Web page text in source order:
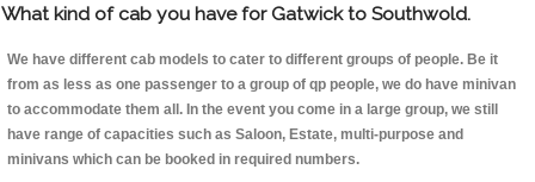
What kind of cab you have for Gatwick to Southwold.
We have different cab models to cater to different groups of people. Be it
from as less as one passenger to a group of qp people, we do have minivan
to accommodate them all. In the event you come in a large group, we still
have range of capacities such as Saloon, Estate, multi-purpose and
minivans which can be booked in required numbers.